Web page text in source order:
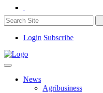
Login Subscribe
News
Agribusiness